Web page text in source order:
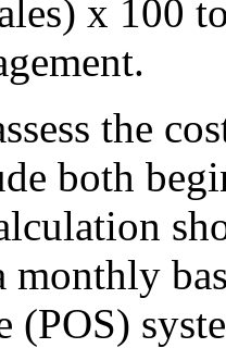
x 100
the
both
monthly
(POS)